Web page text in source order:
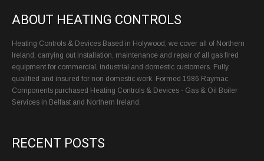
ABOUT HEATING CONTROLS
Heating Controls & Devices Based in Holywood, we cover all of Northern
Ireland, carrying out installation, maintenance and repair of all gas fired
equipment for commercial, industrial and domestic customers. Fully
qualified and insured for non domestic work. Formed 1986 Raymac
Components purchased Heating Controls & Devices - Gas & Oil Boiler
Services in Belfast and Northern Ireland.
RECENT POSTS